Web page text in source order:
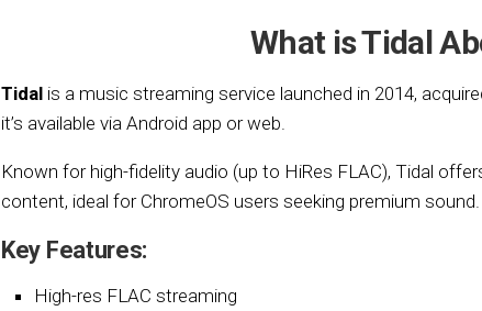
What is Tidal
Tidal is a music streaming service launched in 2014,
it’s available via Android app or web.
Known for high-fidelity audio (up to HiRes FLAC), Tidal
content, ideal for ChromeOS users seeking premium sound.
Key Features:
High-res FLAC streaming